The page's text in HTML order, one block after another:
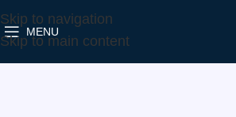
Skip to navigation
Skip to main content
MENU
Home Make